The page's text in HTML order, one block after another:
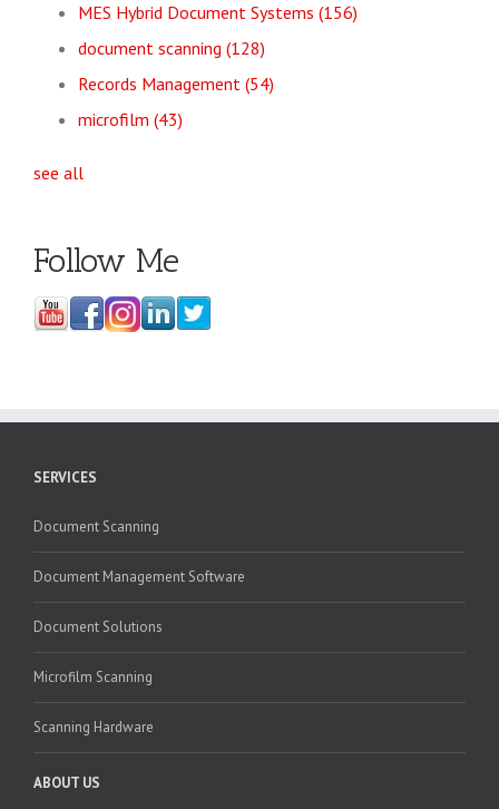
MES Hybrid Document Systems (156)
document scanning (128)
Records Management (54)
microfilm (43)
see all
Follow Me
SERVICES
Document Scanning
Document Management Software
Document Solutions
Microfilm Scanning
Scanning Hardware
ABOUT US